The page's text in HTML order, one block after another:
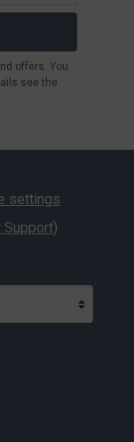
offers. You
see the
settings
Support)
update your
will